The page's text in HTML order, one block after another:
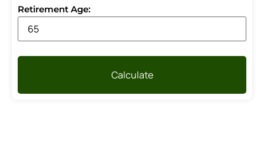
Retirement Age:
Calculate